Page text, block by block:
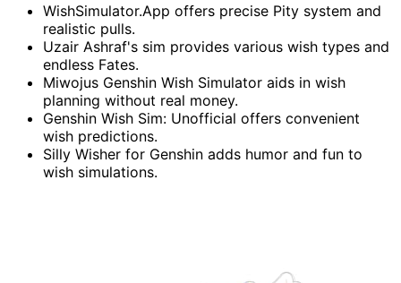
WishSimulator.App offers precise Pity system and
realistic pulls.
Uzair Ashraf's sim provides various wish types and
endless Fates.
Miwojus Genshin Wish Simulator aids in wish
planning without real money.
Genshin Wish Sim: Unofficial offers convenient
wish predictions.
Silly Wisher for Genshin adds humor and fun to
wish simulations.